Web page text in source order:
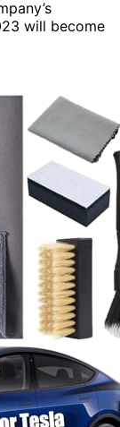
will become